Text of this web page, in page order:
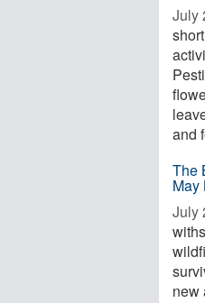
July
and
The
May
July
new